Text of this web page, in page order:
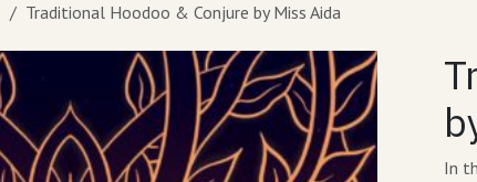
Traditional Hoodoo & Conjure by Miss Aida
In